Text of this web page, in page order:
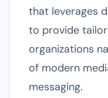
that leverages
to provide
organizations
of modern
messaging.